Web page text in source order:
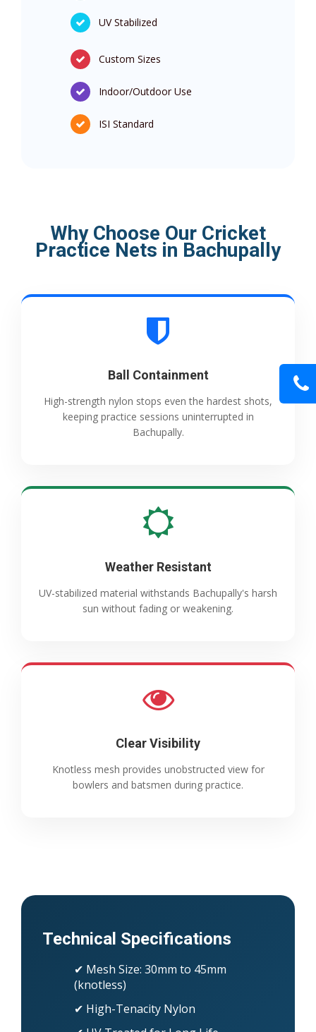
UV Stabilized
Custom Sizes
Indoor/Outdoor Use
ISI Standard
Why Choose Our Cricket
Practice Nets in Bachupally
Ball Containment
High-strength nylon stops even the hardest shots,
keeping practice sessions uninterrupted in
Bachupally.
Weather Resistant
UV-stabilized material withstands Bachupally's harsh
sun without fading or weakening.
Clear Visibility
Knotless mesh provides unobstructed view for
bowlers and batsmen during practice.
Technical Specifications
✔ Mesh Size: 30mm to 45mm
(knotless)
✔ High-Tenacity Nylon